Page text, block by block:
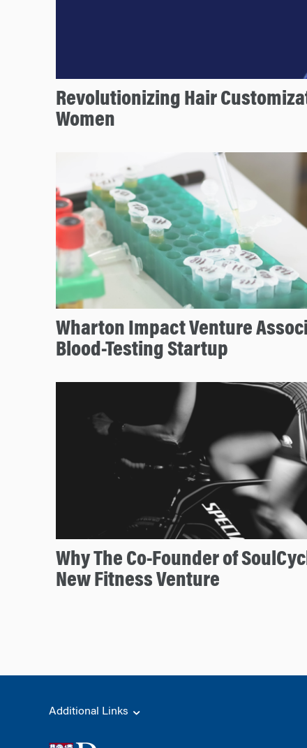
Revolutionizing Hair
Women
Wharton Impact Venture
Blood-Testing Startup
Why The Co-Founder of
New Fitness Venture
Additional Links